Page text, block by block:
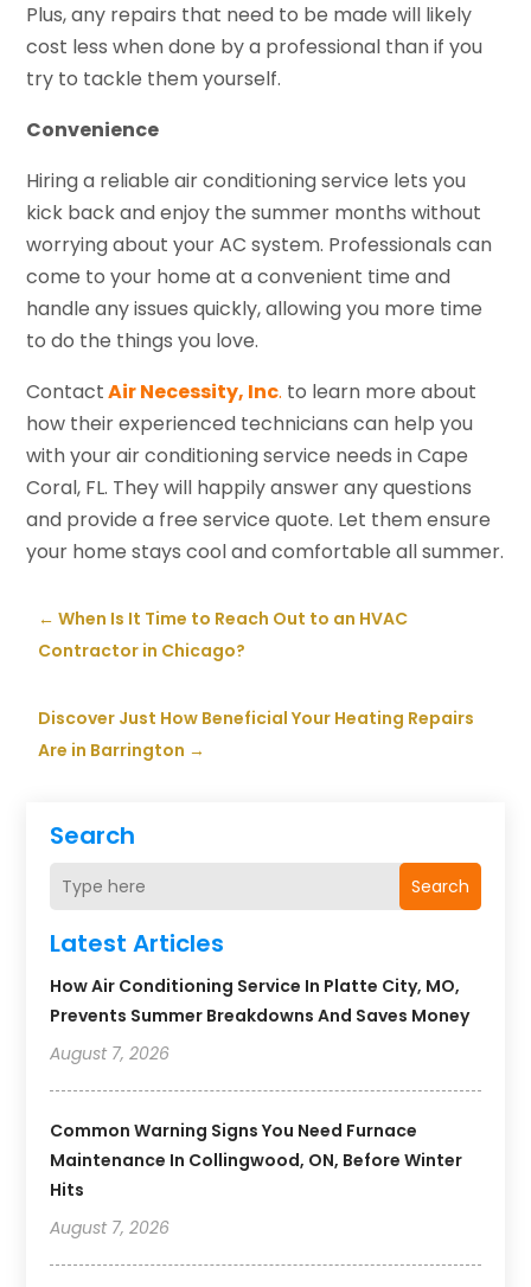
Search
Search
Latest Articles
How Air Conditioning Service In Platte City, MO,
Prevents Summer Breakdowns And Saves Money
August 7, 2026
Common Warning Signs You Need Furnace
Maintenance In Collingwood, ON, Before Winter
Hits
August 7, 2026
Plus, any repairs that need to be made will likely
cost less when done by a professional than if you
try to tackle them yourself.
Convenience
Hiring a reliable air conditioning service lets you
kick back and enjoy the summer months without
worrying about your AC system. Professionals can
come to your home at a convenient time and
handle any issues quickly, allowing you more time
to do the things you love.
ContactAir Necessity, Inc. to learn more about
how their experienced technicians can help you
with your air conditioning service needs in Cape
Coral, FL. They will happily answer any questions
and provide a free service quote. Let them ensure
your home stays cool and comfortable all summer.
←When Is It Time to Reach Out to an HVAC
Contractor in Chicago?
Discover Just How Beneficial Your Heating Repairs
Are in Barrington →